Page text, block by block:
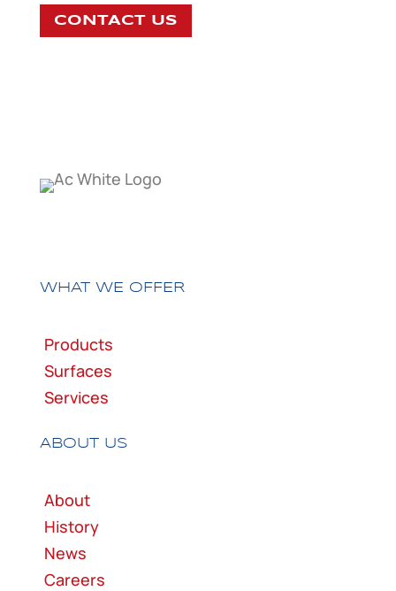
CONTACT US
WHAT WE OFFER
Products
Surfaces
Services
ABOUT US
About
History
News
Careers